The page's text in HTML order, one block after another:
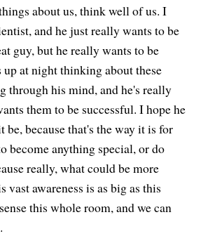
about us, think well of us. I
and he just really wants to be
guy, but he really wants to be
up at night thinking about these
through his mind, and he's really
them to be successful. I hope he
be, because that's the way it is for
become anything special, or do
really, what could be more
vast awareness is as big as this
this whole room, and we can